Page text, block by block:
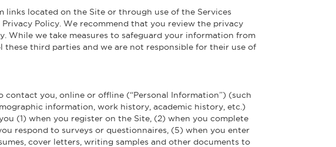
located on the Site or through use of the Services
Policy. We recommend that you review the privacy
While we take measures to safeguard your information from
third parties and we are not responsible for their use of
you, online or offline (“Personal Information”) (such
information, work history, academic history, etc.)
(1) when you register on the Site, (2) when you complete
respond to surveys or questionnaires, (5) when you enter
cover letters, writing samples and other documents to